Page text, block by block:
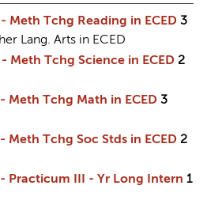
- Meth Tchg Reading in ECED 3
Lang. Arts in ECED
- Meth Tchg Science in ECED 2
- Meth Tchg Math in ECED 3
- Meth Tchg Soc Stds in ECED 2
- Practicum III - Yr Long Intern 1